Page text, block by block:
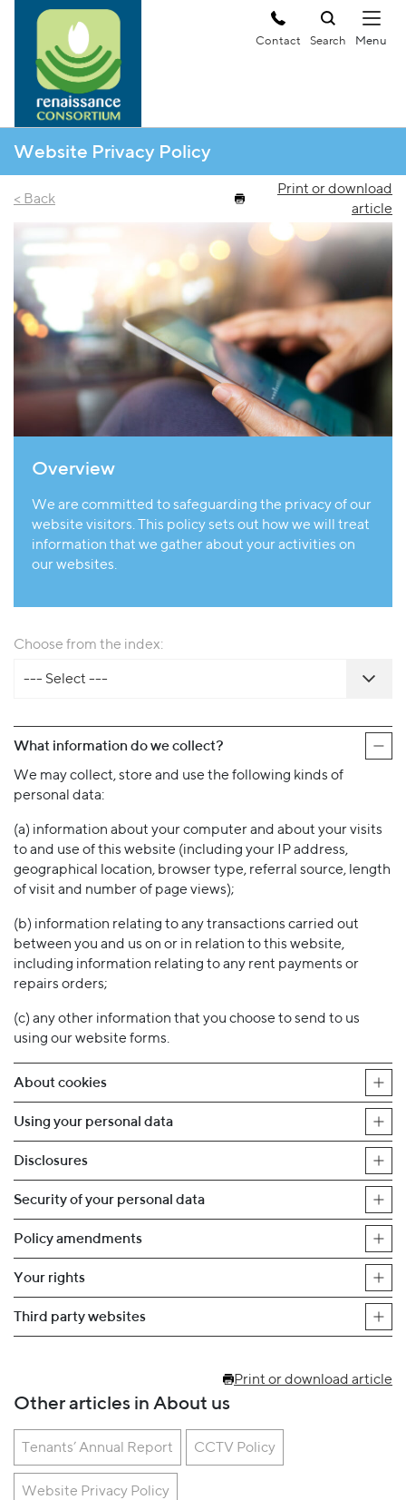
Contact Search
Website Privacy Policy
< Back
Print or download
article
Overview
We are committed to safeguarding the privacy of our
website visitors. This policy sets out how we will treat
information that we gather about your activities on
our websites.
Choose from the index:
--- Select ---
What information do we collect?
We may collect, store and use the following kinds of
personal data:
(a) information about your computer and about your visits
to and use of this website (including your IP address,
geographical location, browser type, referral source, length
of visit and number of page views);
(b) information relating to any transactions carried out
between you and us on or in relation to this website,
including information relating to any rent payments or
repairs orders;
(c) any other information that you choose to send to us
using our website forms.
About cookies
Using your personal data
Disclosures
Security of your personal data
Policy amendments
Your rights
Third party websites
Print or download article
Other articles in About us
Tenants’ Annual Report CCTV Policy
Website Privacy Policy